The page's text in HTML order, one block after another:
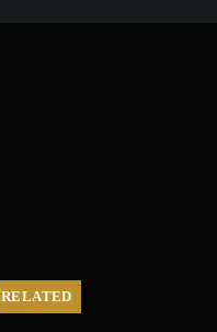
RELATED